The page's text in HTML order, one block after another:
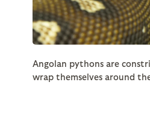
Angolan pythons are
wrap themselves around